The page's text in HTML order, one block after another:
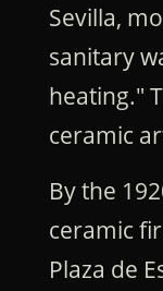
Sevilla,
sanitary
heating."
ceramic
By the
ceramic
Plaza de